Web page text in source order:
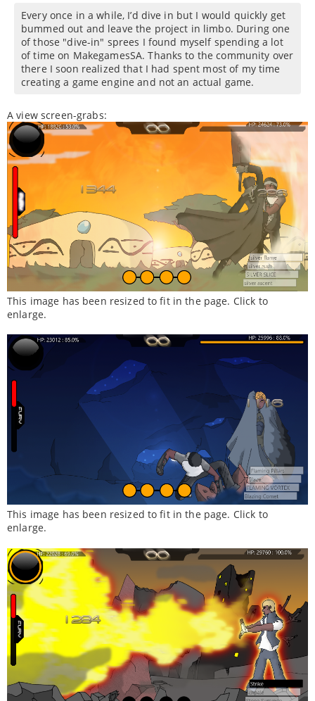
Every once in a while, I’d dive in but I would quickly get
bummed out and leave the project in limbo. During one
of those "dive-in" sprees I found myself spending a lot
of time on MakegamesSA. Thanks to the community over
there I soon realized that I had spent most of my time
creating a game engine and not an actual game.
A view screen-grabs:
This image has been resized to fit in the page. Click to
enlarge.
This image has been resized to fit in the page. Click to
enlarge.